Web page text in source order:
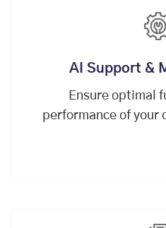
AI Support &
Ensure optimal
performance of your